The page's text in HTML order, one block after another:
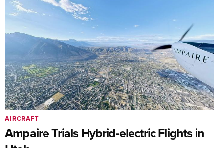
Ampaire Trials Hybrid-electric Flights in
AIRCRAFT